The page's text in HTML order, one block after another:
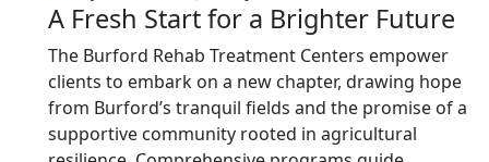
A Fresh Start for a Brighter Future
The Burford Rehab Treatment Centers empower
clients to embark on a new chapter, drawing hope
from Burford’s tranquil fields and the promise of a
supportive community rooted in agricultural